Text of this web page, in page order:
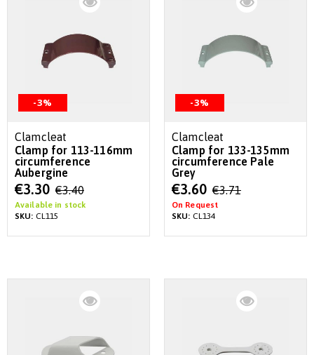
-3%
Clamcleat
Clamp for 113-116mm
circumference
Aubergine
Special
Price
€3.30 €3.40
Available in stock
SKU: CL115
-3%
Clamcleat
Clamp for 133-135mm
circumference Pale
Grey
Special
Price
€3.60 €3.71
On Request
SKU: CL134